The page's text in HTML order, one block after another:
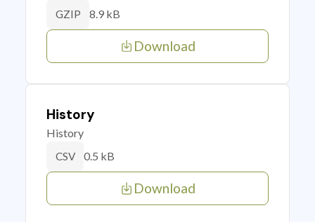
GZIP 8.9 kB
Download
History
History
CSV 0.5 kB
Download